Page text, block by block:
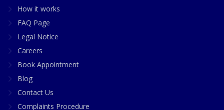
How it works
FAQ Page
Legal Notice
Careers
Book Appointment
Blog
Contact Us
Complaints Procedure